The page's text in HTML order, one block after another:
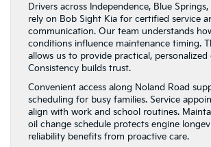
Drivers across Independence, Blue
rely on Bob Sight Kia for certified service
communication. Our team understands
conditions influence maintenance timing.
allows us to provide practical, personalized
Consistency builds trust.
Convenient access along Noland Road
scheduling for busy families. Service
align with work and school routines.
oil change schedule protects engine
reliability benefits from proactive care.